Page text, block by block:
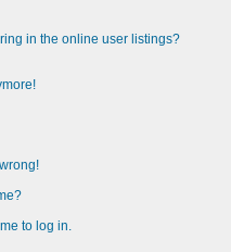
in the online user listings?
to log in.